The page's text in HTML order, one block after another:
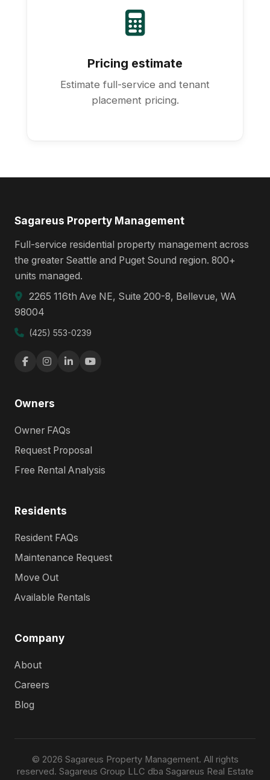
Pricing estimate
Estimate full-service and tenant
placement pricing.
Sagareus Property Management
Full-service residential property management across
the greater Seattle and Puget Sound region. 800+
units managed.
2265 116th Ave NE, Suite 200-8, Bellevue, WA
98004
(425) 553-0239
Owners
Owner FAQs
Request Proposal
Free Rental Analysis
Residents
Resident FAQs
Maintenance Request
Move Out
Available Rentals
Company
About
Careers
Blog
© 2026 Sagareus Property Management. All rights
reserved. Sagareus Group LLC dba Sagareus Real Estate